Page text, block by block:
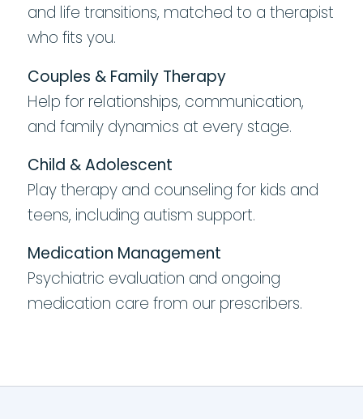
and life transitions, matched to a therapist
who fits you.
Couples & Family Therapy
Help for relationships, communication,
and family dynamics at every stage.
Child & Adolescent
Play therapy and counseling for kids and
teens, including autism support.
Medication Management
Psychiatric evaluation and ongoing
medication care from our prescribers.